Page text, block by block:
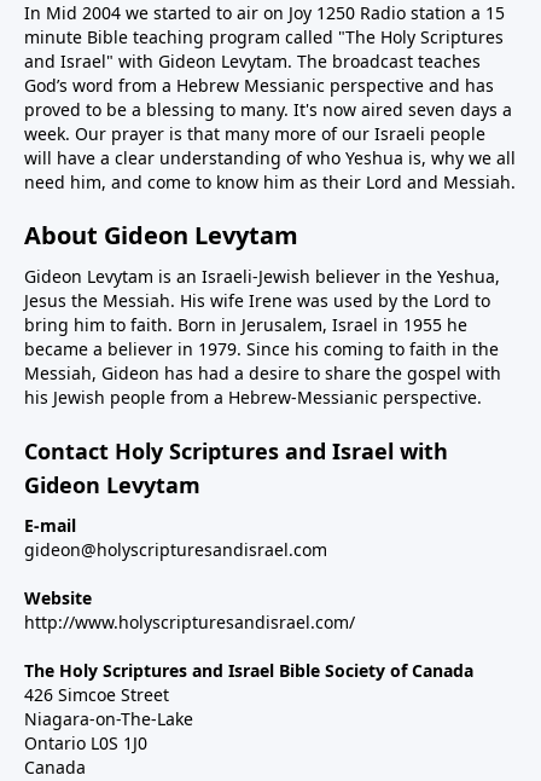
In Mid 2004 we started to air on Joy 1250 Radio station a 15
minute Bible teaching program called "The Holy Scriptures
and Israel" with Gideon Levytam. The broadcast teaches
God’s word from a Hebrew Messianic perspective and has
proved to be a blessing to many. It's now aired seven days a
week. Our prayer is that many more of our Israeli people
will have a clear understanding of who Yeshua is, why we all
need him, and come to know him as their Lord and Messiah.
About Gideon Levytam
Gideon Levytam is an Israeli-Jewish believer in the Yeshua,
Jesus the Messiah. His wife Irene was used by the Lord to
bring him to faith. Born in Jerusalem, Israel in 1955 he
became a believer in 1979. Since his coming to faith in the
Messiah, Gideon has had a desire to share the gospel with
his Jewish people from a Hebrew-Messianic perspective.
Contact Holy Scriptures and Israel with
Gideon Levytam
E-mail
gideon@holyscripturesandisrael.com
Website
http://www.holyscripturesandisrael.com/
The Holy Scriptures and Israel Bible Society of Canada
426 Simcoe Street
Niagara-on-The-Lake
Ontario L0S 1J0
Canada